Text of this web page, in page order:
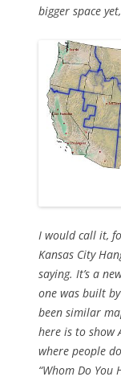
bigger space
I would call it,
Kansas City
saying. It’s a
one was built
been similar
here is to show
where people
“Whom Do You